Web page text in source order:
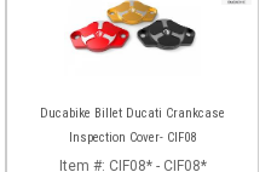
Ducabike Billet Ducati Crankcase
Inspection Cover- CIF08
Item #: CIF08* - CIF08*